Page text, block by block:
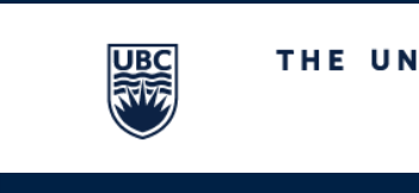
The University of British Columbia